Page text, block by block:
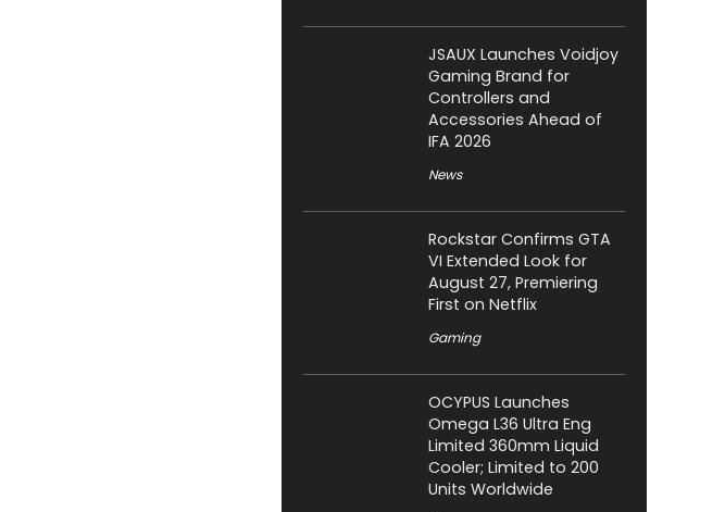
JSAUX Launches Voidjoy
Gaming Brand for
Controllers and
Accessories Ahead of
IFA 2026
News
Rockstar Confirms GTA
VI Extended Look for
August 27, Premiering
First on Netflix
Gaming
OCYPUS Launches
Omega L36 Ultra Eng
Limited 360mm Liquid
Cooler; Limited to 200
Units Worldwide